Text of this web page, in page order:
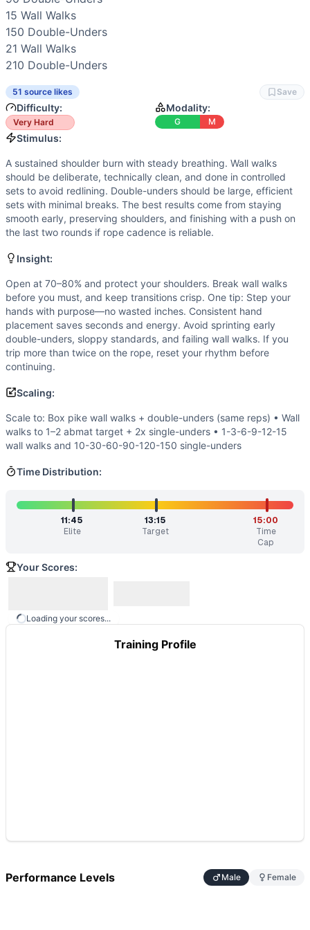
Strength(2/10):
Movements
Wall Walk
Double-Under
Scaling Options
Scale to: Box pike wall walks + double-unders (same
Scaling Explanation
These options maintain the skill stimulus (inverted
A sustained shoulder burn with steady breathing. Wall
Coach Insight
Open at 70–80% and protect your shoulders. Break wall
Benchmark Notes
Total volume is big: 55 wall walks and 540 DUs. Wall
Modality Profile
The workout blends high-skill gymnastics (wall walks)
Similar Workouts toOpen 21.1
If you enjoyOpen 21.1, you might also like these similar
Triple-G Chipper(89% similar)-For Time 100 Pull-Ups
Quarterfinals 23.4(88% similar)-AMRAP in 20 minutes
Regionals 17.1(88% similar)-For time: Run 1,200 meters
Mary XXX(
Quarterfinals 24.3
Mary(86 % similar)-AMRAP in 20 minutes 5 Handstand
Quarterfinals 21.2(86% similar)-For time: 60 GHD Sit-
These WODs similar toOpen 21.1share comparable
15 Wall Walks
150 Double-Unders
21 Wall Walks
210 Double-Unders
51 source likes Save
Difficulty:
Very Hard
Modality:
G M
Stimulus:
A sustained shoulder burn with steady breathing. Wall walks
should be deliberate, technically clean, and done in controlled
sets to avoid redlining. Double-unders should be large, efficient
sets with minimal breaks. The best results come from staying
smooth early, preserving shoulders, and finishing with a push on
the last two rounds if rope cadence is reliable.
Insight:
Open at 70–80% and protect your shoulders. Break wall walks
before you must, and keep transitions crisp. One tip: Step your
hands with purpose—no wasted inches. Consistent hand
placement saves seconds and energy. Avoid sprinting early
double-unders, sloppy standards, and failing wall walks. If you
trip more than twice on the rope, reset your rhythm before
continuing.
Scaling:
Scale to: Box pike wall walks + double-unders (same reps) • Wall
walks to 1–2 abmat target + 2x single-unders • 1-3-6-9-12-15
wall walks and 10-30-60-90-120-150 single-unders
Time Distribution:
11:45
Elite
13:15
Target
15:00
Time
Cap
Your Scores:
Loading your scores...
Training Profile
Performance Levels Male Female